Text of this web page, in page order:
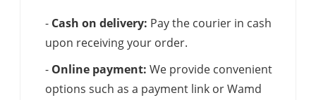
- Cash on delivery: Pay the courier in cash
upon receiving your order.
- Online payment: We provide convenient
options such as a payment link or Wamd